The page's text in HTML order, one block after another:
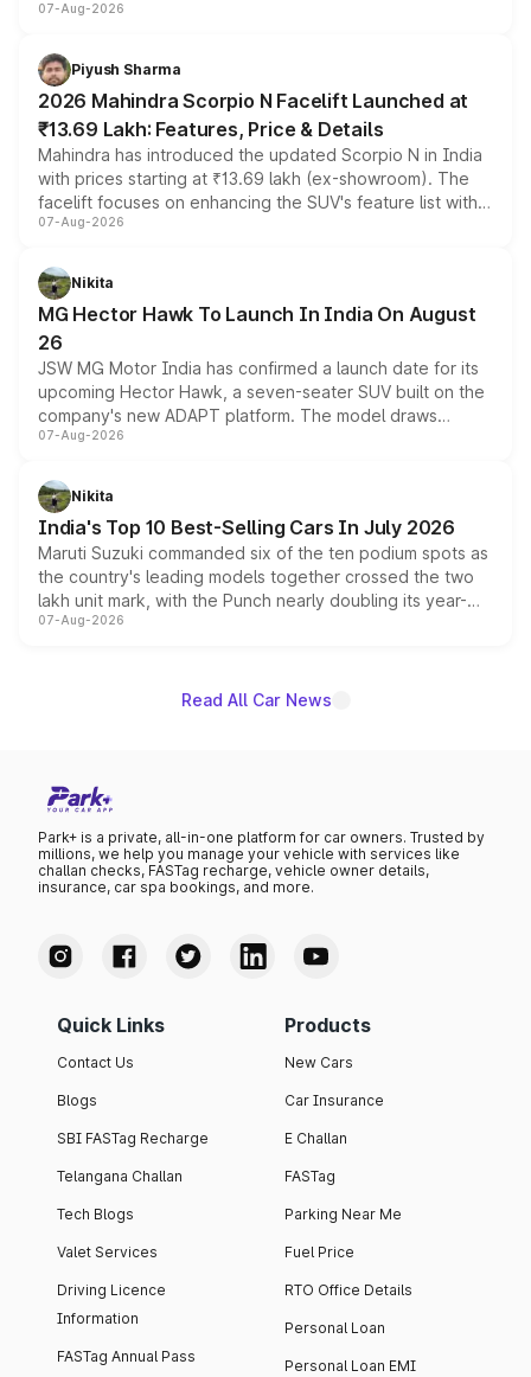
combines dual-motor all-wheel drive, a high-performance
more accessible entry point into the brand's latest
electric performance sedan range.
07-Aug-2026
Piyush Sharma
2026 Mahindra Scorpio N Facelift Launched at
₹13.69 Lakh: Features, Price & Details
Mahindra has introduced the updated Scorpio N in India
with prices starting at ₹13.69 lakh (ex-showroom). The
facelift focuses on enhancing the SUV's feature list with a
panoramic sunroof, larger digital displays, Level 2 ADAS
petrol and diesel engine options without any mechanical
changes.
07-Aug-2026
Nikita
MG Hector Hawk To Launch In India On August
26
JSW MG Motor India has confirmed a launch date for its
upcoming Hector Hawk, a seven-seater SUV built on the
company's new ADAPT platform. The model draws
heavily from the Wuling Starlight 560 sold overseas and
in hybrid powertrain options, positioning it above the
existing Hector in the brand's India lineup.
07-Aug-2026
Nikita
India's Top 10 Best-Selling Cars In July 2026
Maruti Suzuki commanded six of the ten podium spots as
the country's leading models together crossed the two
lakh unit mark, with the Punch nearly doubling its year-
on-year volumes to stand out as the fastest-growing
07-Aug-2026
Read All Car News
Park+ is a private, all-in-one platform for car owners. Trusted by
millions, we help you manage your vehicle with services like
challan checks, FASTag recharge, vehicle owner details,
insurance, car spa bookings, and more.
Quick Links
Contact Us
Blogs
SBI FASTag Recharge
Telangana Challan
Tech Blogs
Valet Services
Driving Licence
Information
FASTag Annual Pass
Products
New Cars
Car Insurance
E Challan
FASTag
Parking Near Me
Fuel Price
RTO Office Details
Personal Loan
Personal Loan EMI